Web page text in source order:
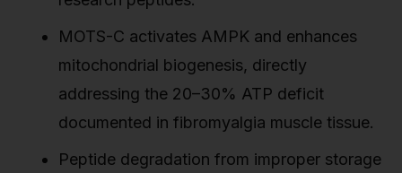
MOTS-C activates AMPK and enhances
mitochondrial biogenesis, directly
addressing the 20–30% ATP deficit
documented in fibromyalgia muscle tissue.
Peptide degradation from improper storage